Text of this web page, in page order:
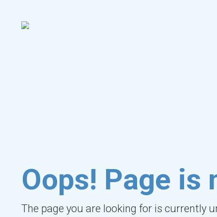
Oops! Page is
The page you are looking for is currently